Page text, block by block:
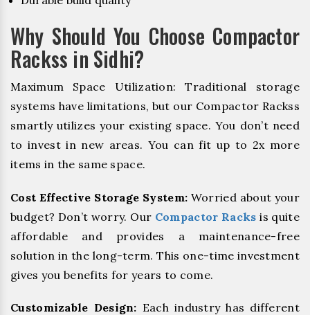
Why Should You Choose Compactor
Rackss in Sidhi?
Maximum Space Utilization: Traditional storage
systems have limitations, but our Compactor Rackss
smartly utilizes your existing space. You don’t need
to invest in new areas. You can fit up to 2x more
items in the same space.
Cost Effective Storage System: Worried about your
budget? Don’t worry. Our Compactor Racks is quite
affordable and provides a maintenance-free
solution in the long-term. This one-time investment
gives you benefits for years to come.
Customizable Design: Each industry has different